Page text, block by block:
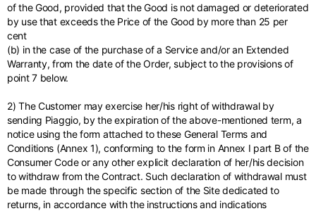
of the Good, provided that the Good is not damaged or deteriorated
by use that exceeds the Price of the Good by more than 25 per
cent
(b) in the case of the purchase of a Service and/or an Extended
Warranty, from the date of the Order, subject to the provisions of
point 7 below.
2) The Customer may exercise her/his right of withdrawal by
sending Piaggio, by the expiration of the above-mentioned term, a
notice using the form attached to these General Terms and
Conditions (Annex 1), conforming to the form in Annex I part B of the
Consumer Code or any other explicit declaration of her/his decision
to withdraw from the Contract. Such declaration of withdrawal must
be made through the specific section of the Site dedicated to
returns, in accordance with the instructions and indications
Germany
German
Italy
English
Italy
Italian
Netherlands
English
Netherlands
Philippines
English
Philippines
Spanish
Singapore
English
South Korea
English
Thailand
Saudi Arabia
English
Unit.Arab Emir.
English
ENESDEFRNLIT